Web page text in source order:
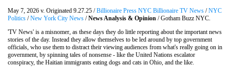
May 7, 2026 v. Originated 9.27.25 /Billionaire Press NYC Billionaire TV News /NYC
Politics /New York City News /News Analysis & Opinion / Gotham Buzz NYC.
'TV News' is a misnomer, as these days they do little reporting about the important news
stories of the day. Instead they allow themselves to be led around by top government
officials, who use them to distract their viewing audiences from what's really going on in
government, by spinning tales of nonsense - like the United Nations escalator
conspiracy, the Haitian immigrants eating dogs and cats in Ohio, and the like.